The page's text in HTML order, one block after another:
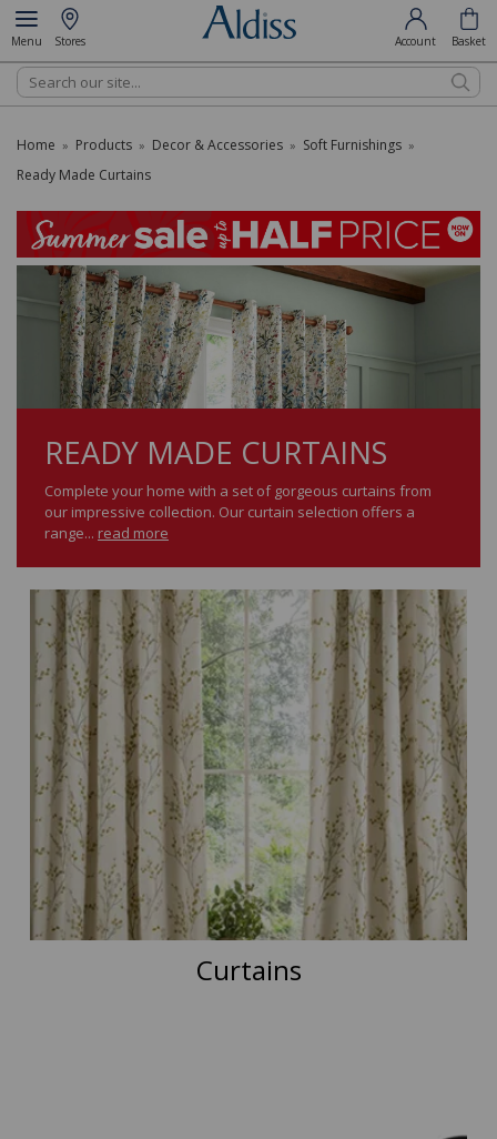
Menu Stores Account Basket
Search
Home » Products » Decor & Accessories » Soft Furnishings »
Ready Made Curtains
READY MADE CURTAINS
Complete your home with a set of gorgeous curtains from
our impressive collection. Our curtain selection offers a
range... read more
Curtains